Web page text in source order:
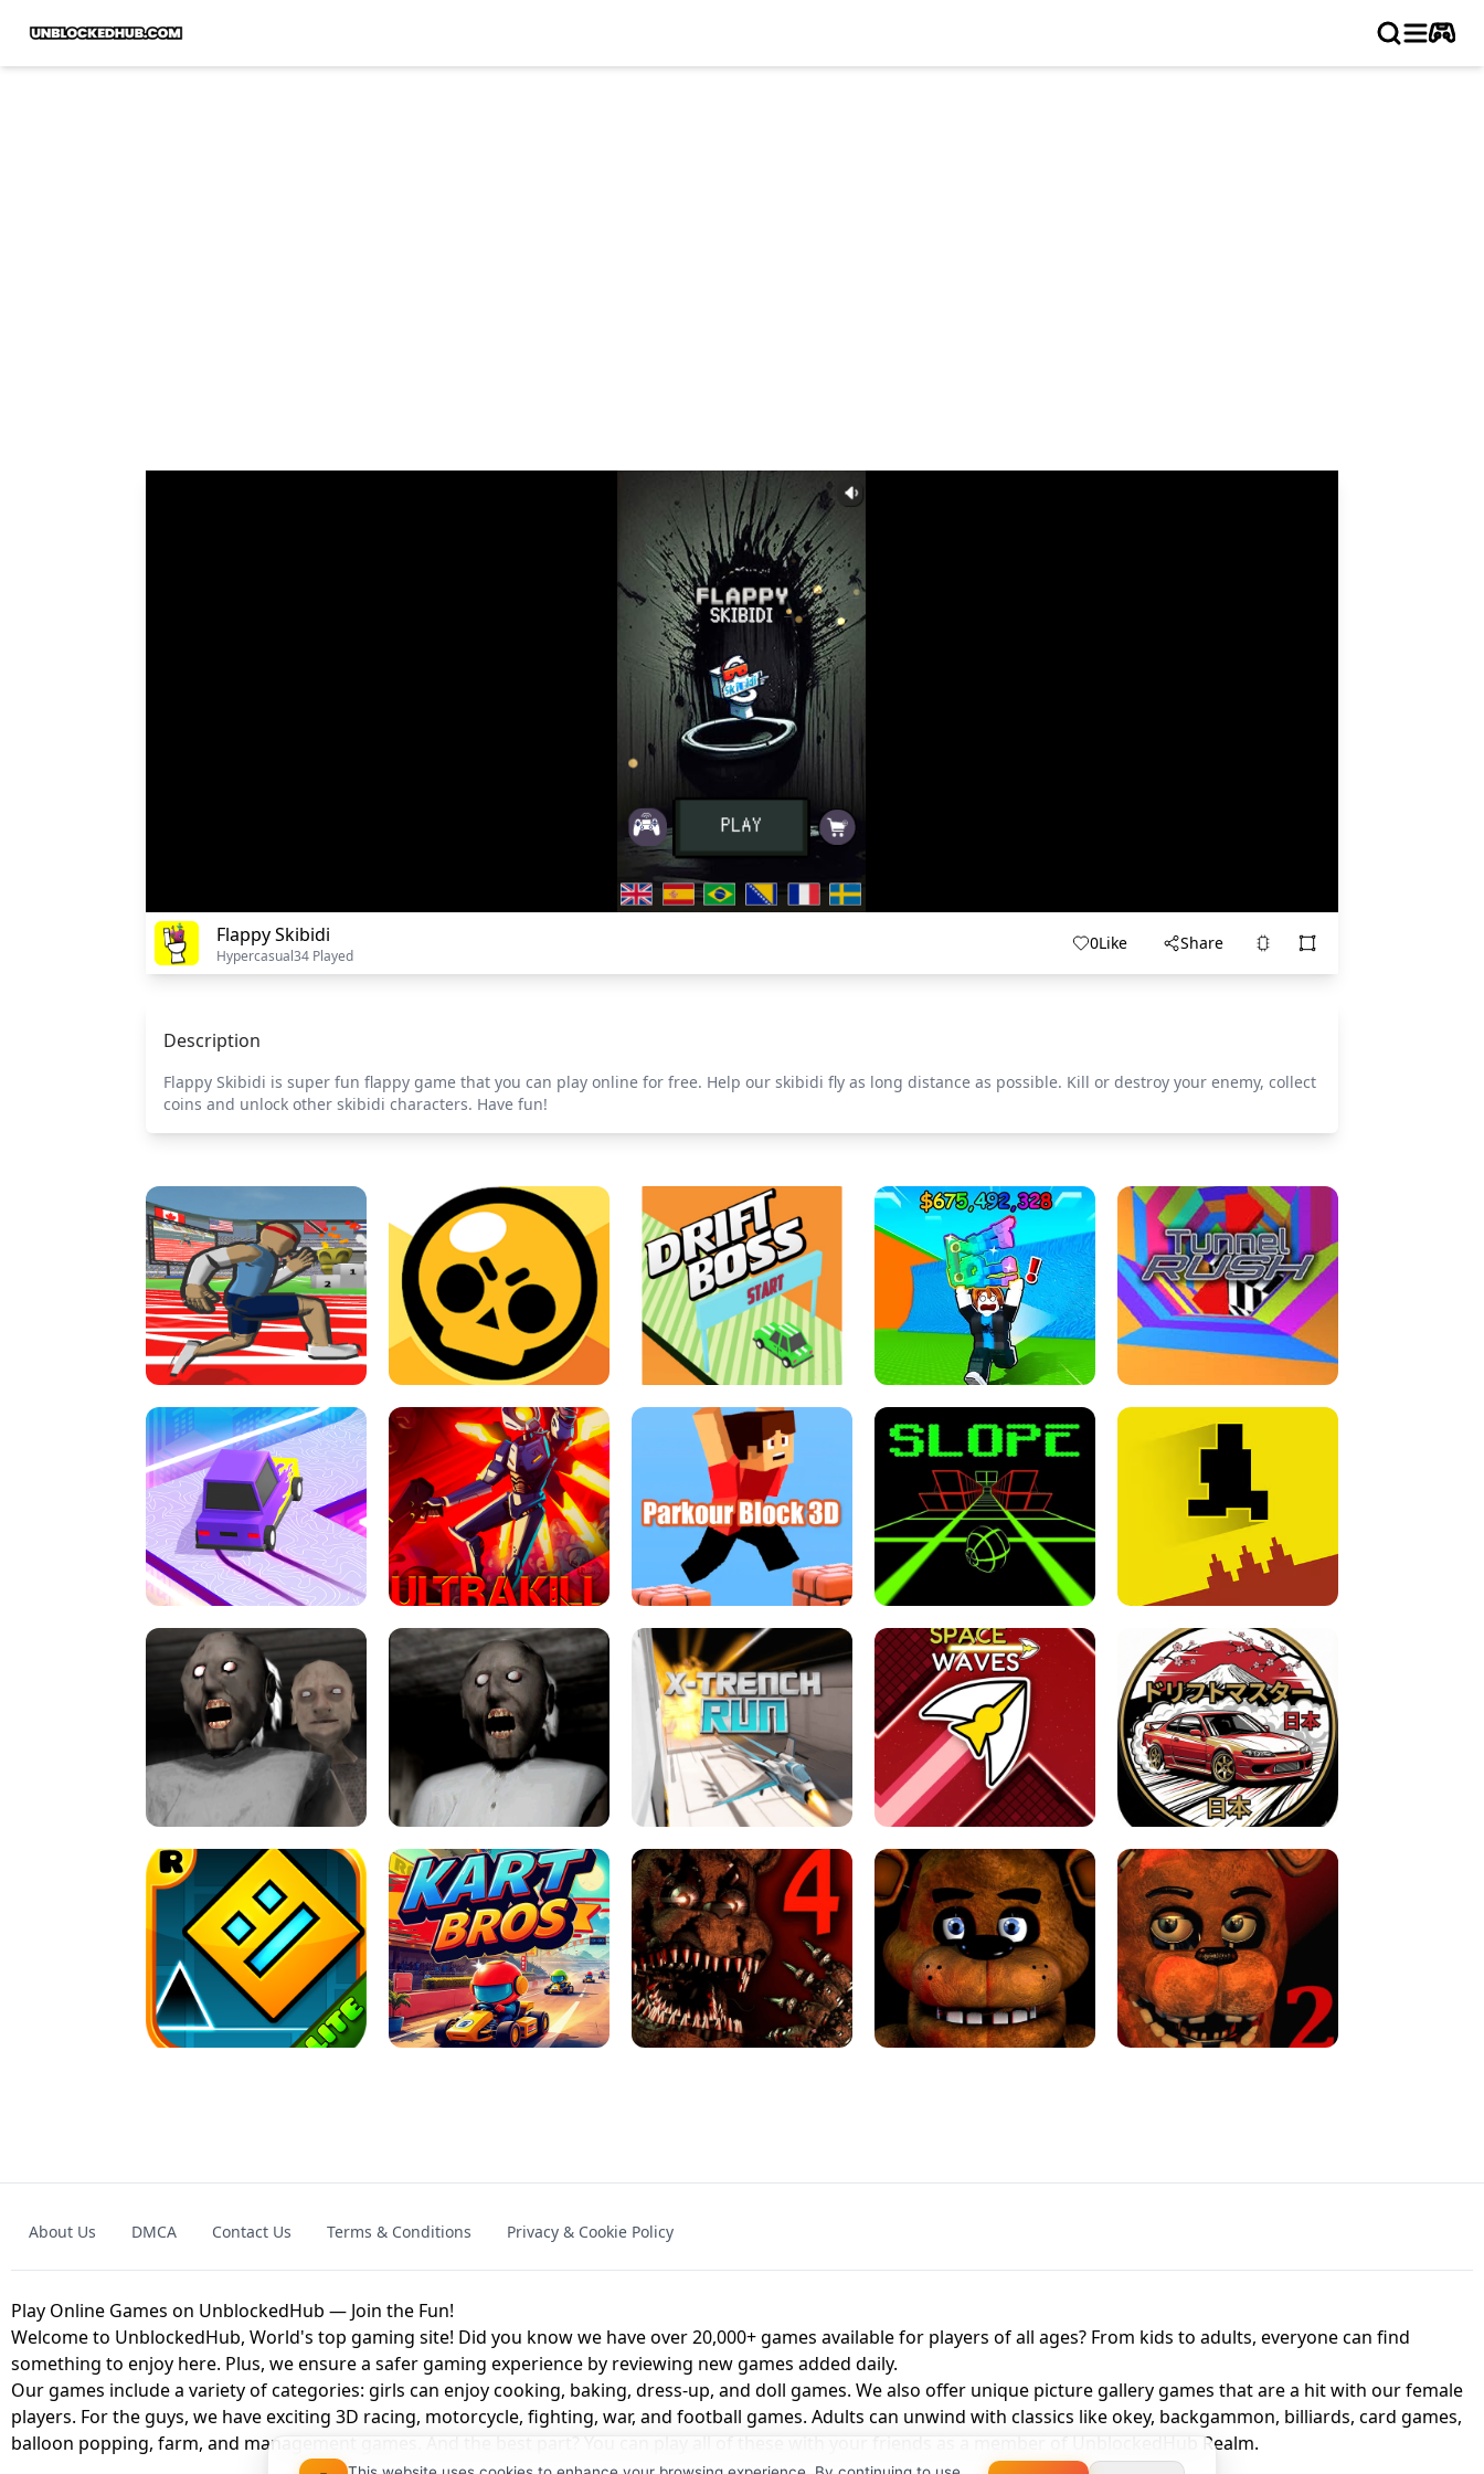
Flappy Skibidi
Hypercasual34 Played
0Like Share
Description
Flappy Skibidi is super fun flappy game that you can play online for free. Help our skibidi fly as long distance as possible. Kill or destroy your enemy, collect
coins and unlock other skibidi characters. Have fun!
SPEED STARS - RUNNING GAME BRAWL STARS SIMULATOR THE DRIFT BOSS - CAR GAME
ESCAPE TSUNAMI FOR BRAINROTS -
ROBLOX GAME
TUNNEL RUSH MANIA - 2 PLAYER
GAME
ULTRAKILL UNBLOCKED FPS GAME PARKOUR BLOCK 3D SLOPE GAME ! LEVEL DEVIL 2 UNBLOCKED
GRANNY 2 UNBLOCKED - HORROR
GAME
GRANNY ORIGINAL - UNBLOCKED X TRENCH RUN SPACE WAVES UNBLOCKED
JAPANESE DRIFT MASTER - ONLINE
GAME
GEOMETRY DASH LITE UNBLOCKED KART BROS! FNAF 4 - UNBLOCKED GAME
About Us DMCA Contact Us Terms & Conditions Privacy & Cookie Policy
Play Online Games on UnblockedHub — Join the Fun!
Welcome to UnblockedHub, World's top gaming site! Did you know we have over 20,000+ games available for players of all ages? From kids to adults, everyone can find
something to enjoy here. Plus, we ensure a safer gaming experience by reviewing new games added daily.
Our games include a variety of categories: girls can enjoy cooking, baking, dress-up, and doll games. We also offer unique picture gallery games that are a hit with our female
players. For the guys, we have exciting 3D racing, motorcycle, fighting, war, and football games. Adults can unwind with classics like okey, backgammon, billiards, card games,
balloon popping, farm, and management games. And the best part? You can play all of these with your friends as a member of UnblockedHub Realm.